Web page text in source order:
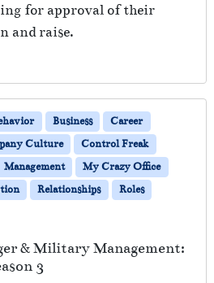
for approval of their
and raise.
Business
Career
Culture
Control Freak
Management
My Crazy Office
Relationships
Roles
& Military Management:
3